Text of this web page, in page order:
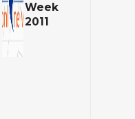
Week
2011